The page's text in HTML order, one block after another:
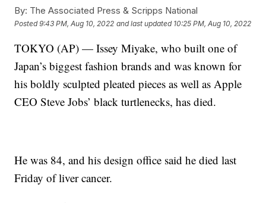
By: The Associated Press & Scripps National
Posted9:43 PM, Aug 10, 2022 and last updated 10:25 PM, Aug 10, 2022
TOKYO (AP) — Issey Miyake, who built one of
Japan’s biggest fashion brands and was known for
his boldly sculpted pleated pieces as well as Apple
CEO Steve Jobs’ black turtlenecks, has died.
He was 84, and his design office said he died last
Friday of liver cancer.